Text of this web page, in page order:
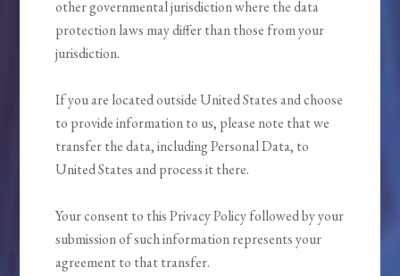
other governmental jurisdiction where the data
protection laws may differ than those from your
jurisdiction.
If you are located outside United States and choose
to provide information to us, please note that we
transfer the data, including Personal Data, to
United States and process it there.
Your consent to this Privacy Policy followed by your
submission of such information represents your
agreement to that transfer.